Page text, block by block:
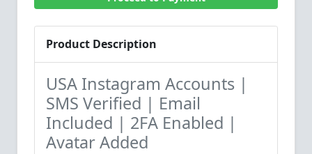
Product Description
USA Instagram Accounts |
SMS Verified | Email
Included | 2FA Enabled |
Avatar Added